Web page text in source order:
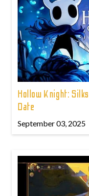
Hollow Knight:
Date
September 03, 2025